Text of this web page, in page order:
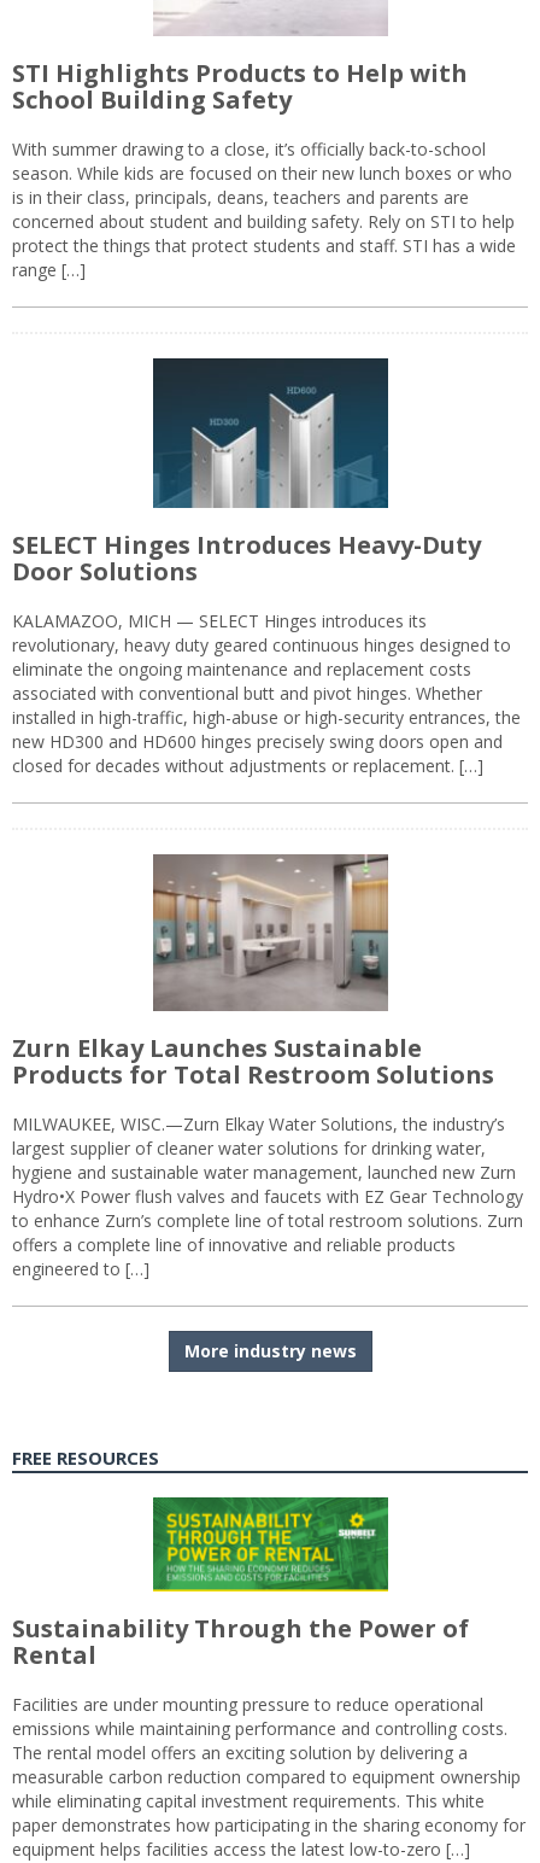
STI Highlights Products to Help with
School Building Safety
With summer drawing to a close, it’s officially back-to-school
season. While kids are focused on their new lunch boxes or who
is in their class, principals, deans, teachers and parents are
concerned about student and building safety. Rely on STI to help
protect the things that protect students and staff. STI has a wide
range […]
SELECT Hinges Introduces Heavy-Duty
Door Solutions
KALAMAZOO, MICH — SELECT Hinges introduces its
revolutionary, heavy duty geared continuous hinges designed to
eliminate the ongoing maintenance and replacement costs
associated with conventional butt and pivot hinges. Whether
installed in high-traffic, high-abuse or high-security entrances, the
new HD300 and HD600 hinges precisely swing doors open and
closed for decades without adjustments or replacement. […]
Zurn Elkay Launches Sustainable
Products for Total Restroom Solutions
MILWAUKEE, WISC.—Zurn Elkay Water Solutions, the industry’s
largest supplier of cleaner water solutions for drinking water,
hygiene and sustainable water management, launched new Zurn
Hydro•X Power flush valves and faucets with EZ Gear Technology
to enhance Zurn’s complete line of total restroom solutions. Zurn
offers a complete line of innovative and reliable products
engineered to […]
More industry news
FREE RESOURCES
Sustainability Through the Power of
Rental
Facilities are under mounting pressure to reduce operational
emissions while maintaining performance and controlling costs.
The rental model offers an exciting solution by delivering a
measurable carbon reduction compared to equipment ownership
while eliminating capital investment requirements. This white
paper demonstrates how participating in the sharing economy for
equipment helps facilities access the latest low-to-zero […]